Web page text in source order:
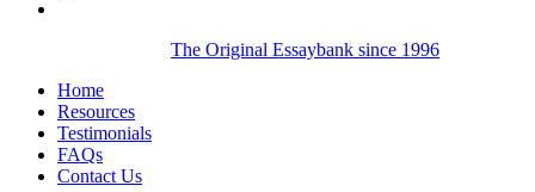
The Original Essaybank since 1996
Home
Resources
Testimonials
FAQs
Contact Us